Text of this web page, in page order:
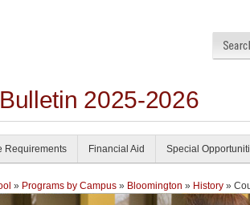
2025-2026
Requirements Financial Aid Special
» Programs by Campus » Bloomington » History »